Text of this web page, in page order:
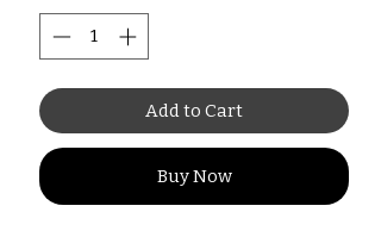
Add to Cart
Buy Now